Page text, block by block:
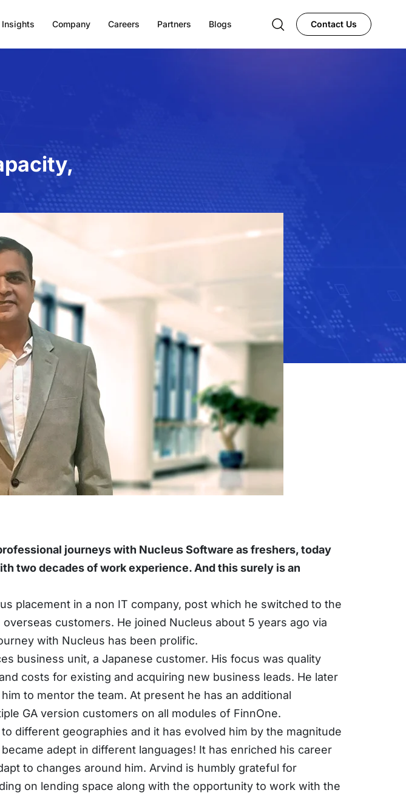
Insights Company Careers Partners Blogs Contact Us
journeys with Nucleus Software as freshers, today
two decades of work experience. And this surely is an
placement in a non IT company, post which he switched to the
customers. He joined Nucleus about 5 years ago via
with Nucleus has been prolific.
business unit, a Japanese customer. His focus was quality
costs for existing and acquiring new business leads. He later
to mentor the team. At present he has an additional
GA version customers on all modules of FinnOne.
different geographies and it has evolved him by the magnitude
adept in different languages! It has enriched his career
to changes around him. Arvind is humbly grateful for
on lending space along with the opportunity to work with the